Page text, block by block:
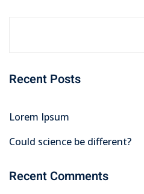
Recent Posts
Lorem Ipsum
Could science be different?
Recent Comments